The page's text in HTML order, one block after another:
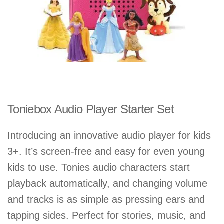
Toniebox Audio Player Starter Set
Introducing an innovative audio player for kids
3+. It’s screen-free and easy for even young
kids to use. Tonies audio characters start
playback automatically, and changing volume
and tracks is as simple as pressing ears and
tapping sides. Perfect for stories, music, and